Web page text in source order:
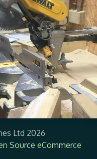
Ltd 2026
Source eCommerce